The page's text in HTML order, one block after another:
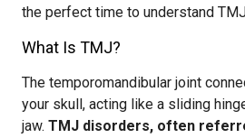
the perfect time to understand
What Is TMJ?
The temporomandibular joint
your skull, acting like a sliding
jaw. TMJ disorders, often